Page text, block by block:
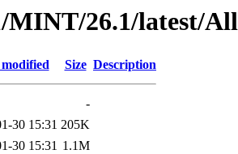
MINT/26.1/latest/All
Size Description
-
30 15:31 205K
30 15:31 1.1M